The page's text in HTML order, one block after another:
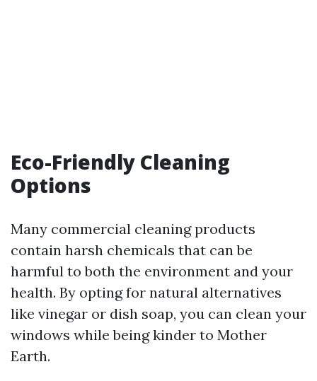
Eco-Friendly Cleaning
Options
Many commercial cleaning products
contain harsh chemicals that can be
harmful to both the environment and your
health. By opting for natural alternatives
like vinegar or dish soap, you can clean your
windows while being kinder to Mother
Earth.